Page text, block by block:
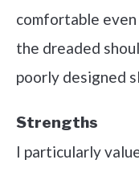
comfortable
the dreaded
poorly designed
Strengths
I particularly